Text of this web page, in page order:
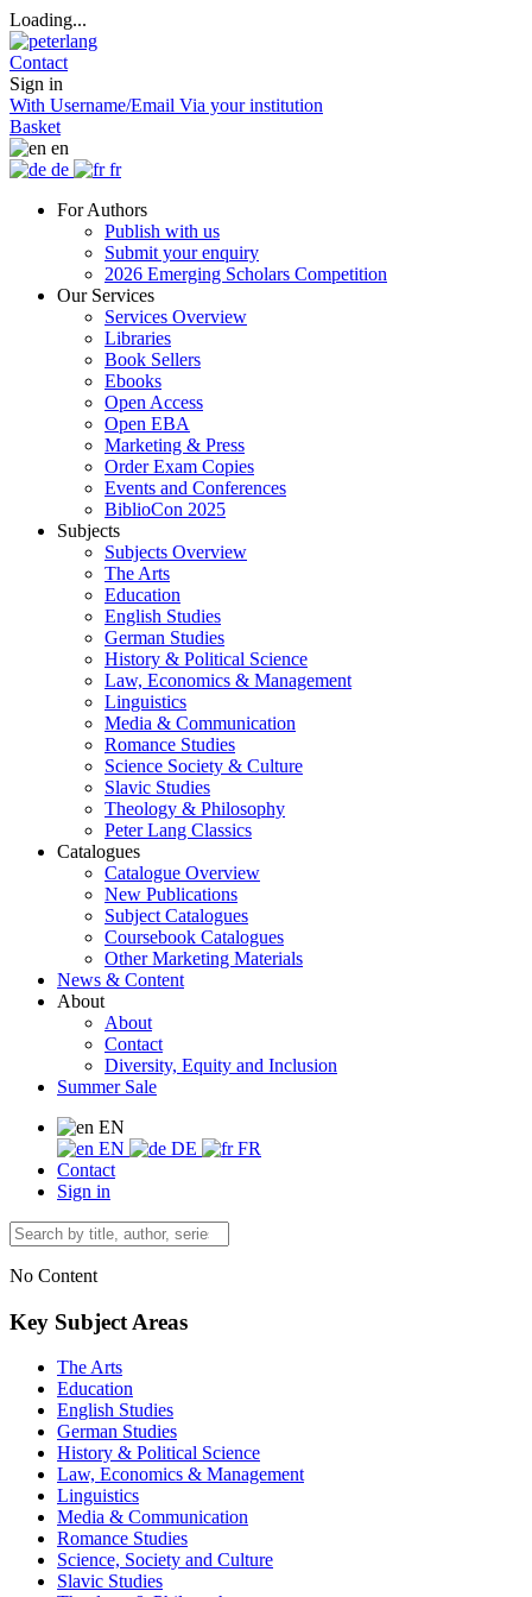
Loading...
Contact
Sign in
With Username/Email Via your institution
Basket
en
de
fr
For Authors
Publish with us
Submit your enquiry
2026 Emerging Scholars Competition
Our Services
Services Overview
Libraries
Book Sellers
Ebooks
Open Access
Open EBA
Marketing & Press
Order Exam Copies
Events and Conferences
BiblioCon 2025
Subjects
Subjects Overview
The Arts
Education
English Studies
German Studies
History & Political Science
Law, Economics & Management
Linguistics
Media & Communication
Romance Studies
Science Society & Culture
Slavic Studies
Theology & Philosophy
Peter Lang Classics
Catalogues
Catalogue Overview
New Publications
Subject Catalogues
Coursebook Catalogues
Other Marketing Materials
News & Content
About
About
Contact
Diversity, Equity and Inclusion
Summer Sale
EN
EN
DE
FR
Contact
Sign in
No Content
Key Subject Areas
The Arts
Education
English Studies
German Studies
History & Political Science
Law, Economics & Management
Linguistics
Media & Communication
Romance Studies
Science, Society and Culture
Slavic Studies